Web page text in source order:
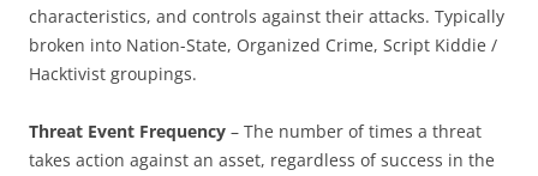
characteristics, and controls against their attacks. Typically
broken into Nation-State, Organized Crime, Script Kiddie /
Hacktivist groupings.
Threat Event Frequency – The number of times a threat
takes action against an asset, regardless of success in the